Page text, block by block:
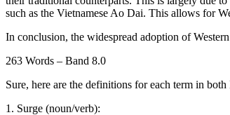
such as the Vietnamese Ao Dai. This allows for
In conclusion, the widespread adoption of
263 Words – Band 8.0
Sure, here are the definitions for each term in
1. Surge (noun/verb):